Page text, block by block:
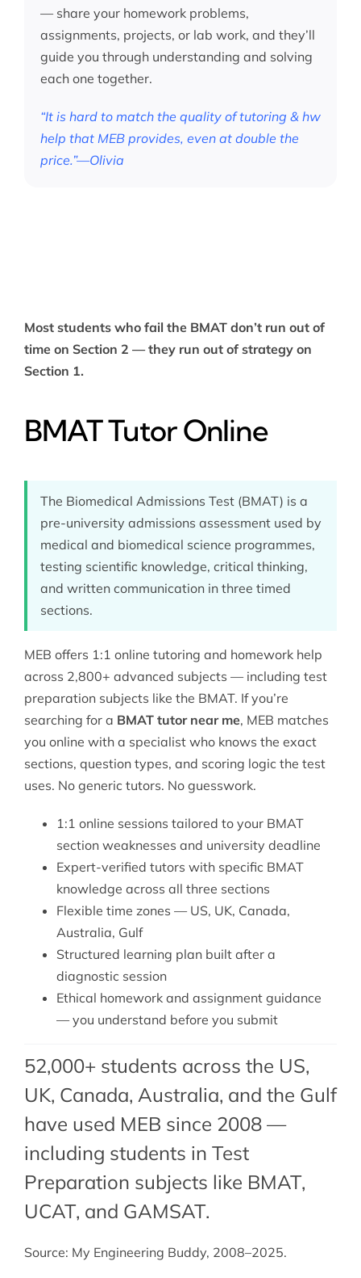
— share your homework problems,
assignments, projects, or lab work, and they’ll
guide you through understanding and solving
each one together.
“It is hard to match the quality of tutoring & hw
help that MEB provides, even at double the
price.”—Olivia
Most students who fail the BMAT don’t run out of
time on Section 2 — they run out of strategy on
Section 1.
BMAT Tutor Online
The Biomedical Admissions Test (BMAT) is a
pre-university admissions assessment used by
medical and biomedical science programmes,
testing scientific knowledge, critical thinking,
and written communication in three timed
sections.
MEB offers 1:1 online tutoring and homework help
across 2,800+ advanced subjects — including test
preparationsubjects like the BMAT. If you’re
searching for a BMAT tutor near me, MEB matches
you online with a specialist who knows the exact
sections, question types, and scoring logic the test
uses. No generic tutors. No guesswork.
1:1 online sessions tailored to your BMAT
section weaknesses and university deadline
Expert-verified tutors with specific BMAT
knowledge across all three sections
Flexible time zones — US, UK, Canada,
Australia, Gulf
Structured learning plan built after a
diagnostic session
Ethical homework and assignment guidance
— you understand before you submit
52,000+ students across the US,
UK, Canada, Australia, and the Gulf
have used MEB since 2008 —
including students in Test
Preparation subjects like BMAT,
UCAT, and GAMSAT.
Source: My Engineering Buddy, 2008–2025.